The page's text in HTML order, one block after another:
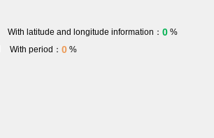
With latitude and longitude information： 0 %
With period： 0 %